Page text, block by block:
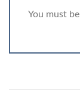
You must be